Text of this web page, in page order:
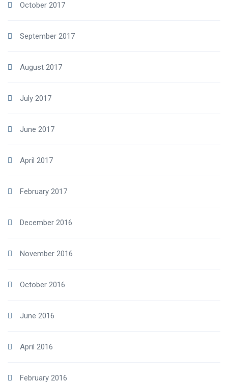
October 2017
September 2017
August 2017
July 2017
June 2017
April 2017
February 2017
December 2016
November 2016
October 2016
June 2016
April 2016
February 2016